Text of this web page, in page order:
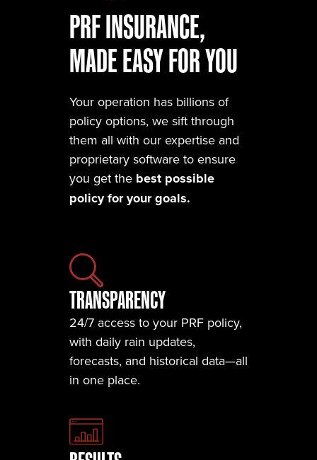
PRF INSURANCE,
MADE EASY FOR YOU
Your operation has billions of
policy options, we sift through
them all with our expertise and
proprietary software to ensure
you get the best possible
policy for your goals.
TRANSPARENCY
24/7 access to your PRF policy,
with daily rain updates,
forecasts, and historical data—all
in one place.